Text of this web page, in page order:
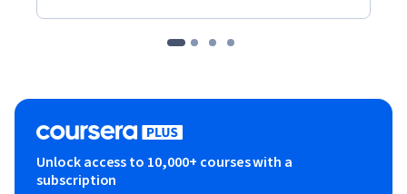
Unlock access to 10,000+ courses with a
subscription